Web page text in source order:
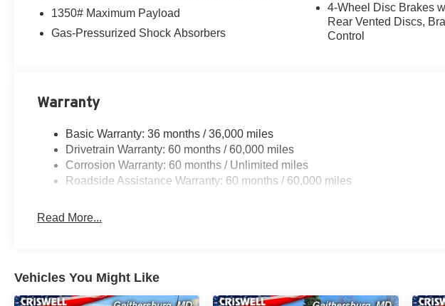
1350# Maximum Payload
Gas-Pressurized Shock Absorbers
4-Wheel Disc Brakes
Rear Vented Discs,
Control
Warranty
Basic Warranty: 36 months / 36,000 miles
Drivetrain Warranty: 60 months / 60,000 miles
Corrosion Warranty: 60 months / Unlimited miles
Roadside Assistance Warranty: 60 months / 60,000 miles
Read More...
Vehicles You Might Like